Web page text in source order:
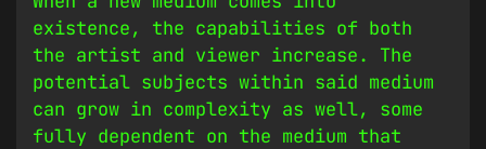
existence, the capabilities of both
the artist and viewer increase. The
potential subjects within said medium
can grow in complexity as well, some
fully dependent on the medium that